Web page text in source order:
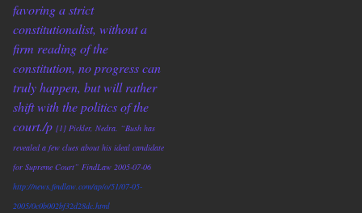
favoring a strict
constitutionalist, without a
firm reading of the
constitution, no progress can
truly happen, but will rather
shift with the politics of the
court./p [1] Pickler, Nedra. “Bush has
revealed a few clues about his ideal candidate
for Supreme Court” FindLaw 2005-07-06
http://news.findlaw.com/ap/o/51/07-05-
2005/0c0b002bf32d28dc.html